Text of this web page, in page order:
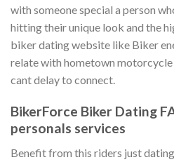
with someone special a person
hitting their unique look and the
biker dating website like Biker
relate with hometown motorcycle
cant delay to connect.
BikerForce Biker Dating
personals services
Benefit from this riders just